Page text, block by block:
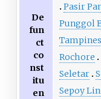
De
fun
ct
co
nst
itu
en
Pasir
Punggol
Tampines
Rochore
Seletar
Sepoy